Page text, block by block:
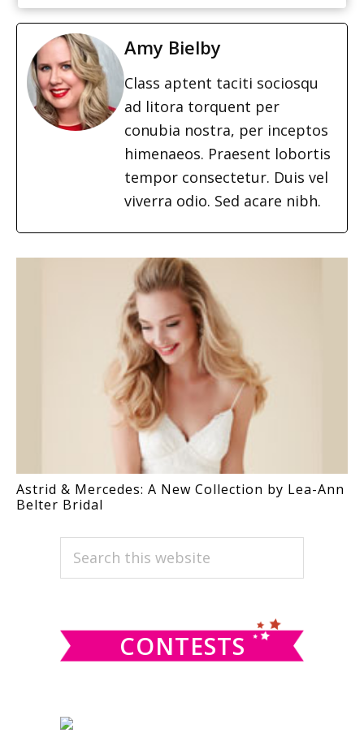
Amy Bielby
Class aptent taciti sociosqu
ad litora torquent per
conubia nostra, per inceptos
himenaeos. Praesent lobortis
tempor consectetur. Duis vel
viverra odio. Sed acare nibh.
Astrid & Mercedes: A New Collection by Lea-Ann
Belter Bridal
PRIMARY
SIDEBAR
Search
CONTESTS